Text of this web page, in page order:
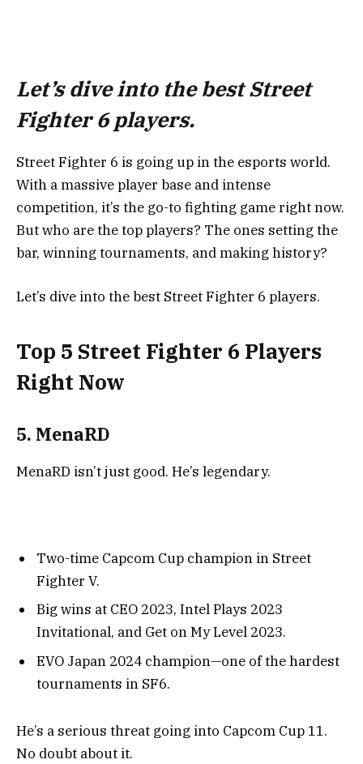
Let’s dive into the best Street
Fighter 6 players.
Street Fighter 6 is going up in the esports world.
With a massive player base and intense
competition, it’s the go-to fighting game right now.
But who are the top players? The ones setting the
bar, winning tournaments, and making history?
Let’s dive into the best Street Fighter 6 players.
Top 5 Street Fighter 6 Players
Right Now
5. MenaRD
MenaRD isn’t just good. He’s legendary.
Two-time Capcom Cup champion in Street
Fighter V.
Big wins at CEO 2023, Intel Plays 2023
Invitational, and Get on My Level 2023.
EVO Japan 2024 champion—one of the hardest
tournaments in SF6.
He’s a serious threat going into Capcom Cup 11.
No doubt about it.